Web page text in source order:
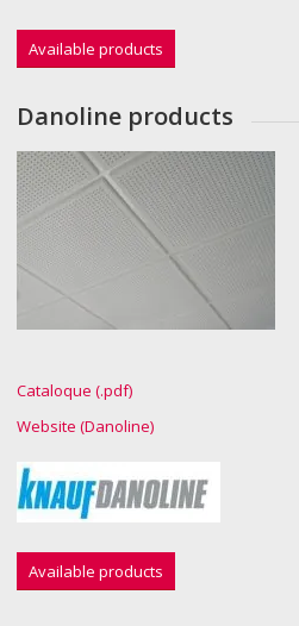
Available products
Danoline products
Cataloque (.pdf)
Website (Danoline)
Available products